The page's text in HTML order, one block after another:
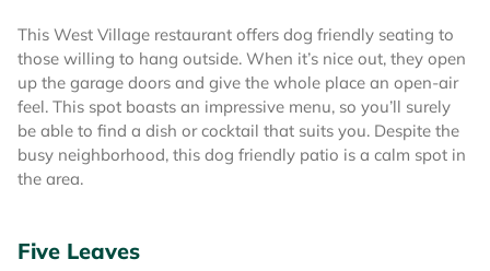
This West Village restaurant offers dog friendly seating to
those willing to hang outside. When it’s nice out, they open
up the garage doors and give the whole place an open-air
feel. This spot boasts an impressive menu, so you’ll surely
be able to find a dish or cocktail that suits you. Despite the
busy neighborhood, this dog friendly patio is a calm spot in
the area.
Five Leaves